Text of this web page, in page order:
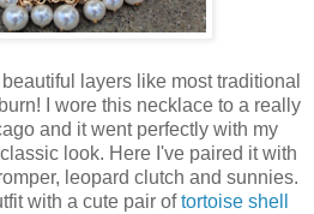
layers like most traditional
I wore this necklace to a really
and it went perfectly with my
look. Here I've paired it with
leopard clutch and sunnies.
with a cute pair oftortoise shell